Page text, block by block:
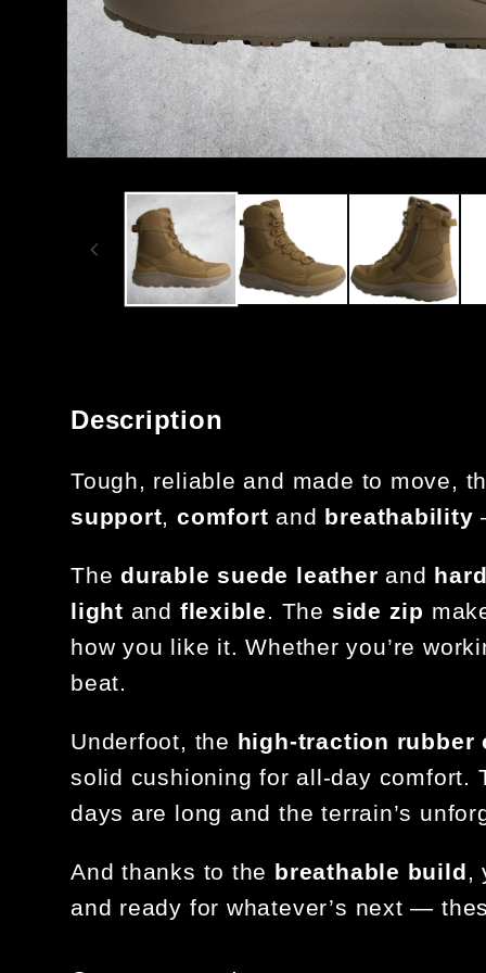
Description
Tough, reliable and made to move,
support,comfort and breathability
Thedurable suede leather and
light and flexible. The side zip
how you like it. Whether you’re
beat.
Underfoot, the high-traction rubber
solid cushioning for all-day comfort.
days are long and the terrain’s
And thanks to the breathable build,
and ready for whatever’s next —